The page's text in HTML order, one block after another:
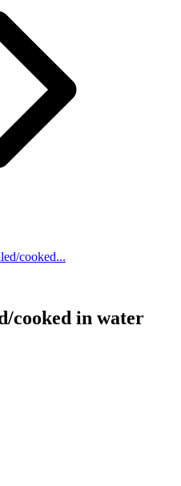
cooked...
cooked in water